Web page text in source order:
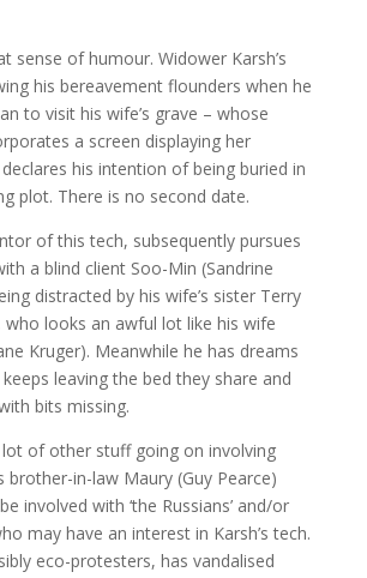
sense of humour. Widower Karsh’s
his bereavement flounders when he
to visit his wife’s grave – whose
a screen displaying her
his intention of being buried in
plot. There is no second date.
of this tech, subsequently pursues
a blind client Soo-Min (Sandrine
distracted by his wife’s sister Terry
who looks an awful lot like his wife
Kruger). Meanwhile he has dreams
leaving the bed they share and
bits missing.
of other stuff going on involving
brother-in-law Maury (Guy Pearce)
involved with ‘the Russians’ and/or
may have an interest in Karsh’s tech.
eco-protesters, has vandalised